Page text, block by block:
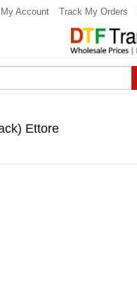
My Account Track My Orders
Ettore